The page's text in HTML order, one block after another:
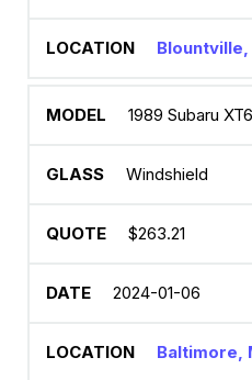
Blountville,
1989 Subaru
Windshield
$263.21
2024-01-06
Baltimore,